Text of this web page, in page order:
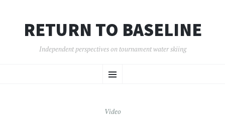
RETURN TO BASELINE
Independent perspectives on tournament water skiing
Menu
TO
Video